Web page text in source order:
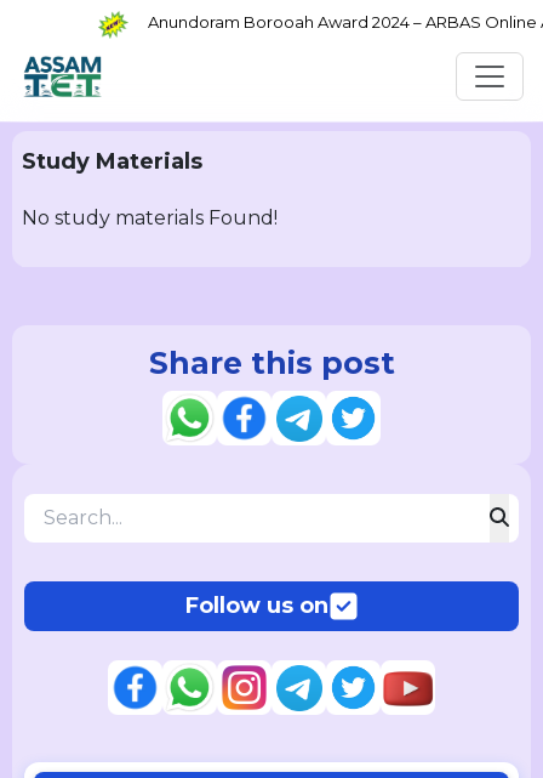
Anundoram Borooah Award 2024 – ARBAS Online
Study Materials
No study materials Found!
Share this post
Follow us on